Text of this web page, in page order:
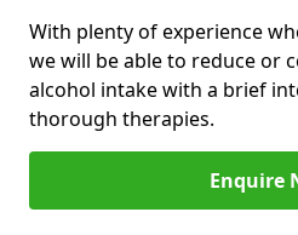
With plenty of experience
we will be able to reduce or
alcohol intake with a brief
thorough therapies.
Enquire